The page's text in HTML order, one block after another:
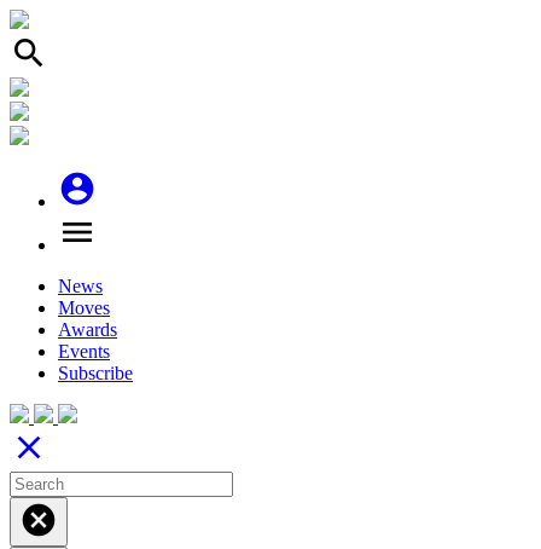
search
account_circle
menu
News
Moves
Awards
Events
Subscribe
close
cancel